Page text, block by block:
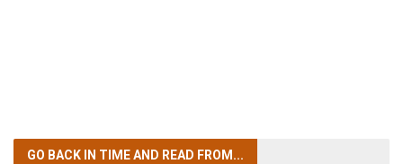
GO BACK IN TIMEAND READ FROM...